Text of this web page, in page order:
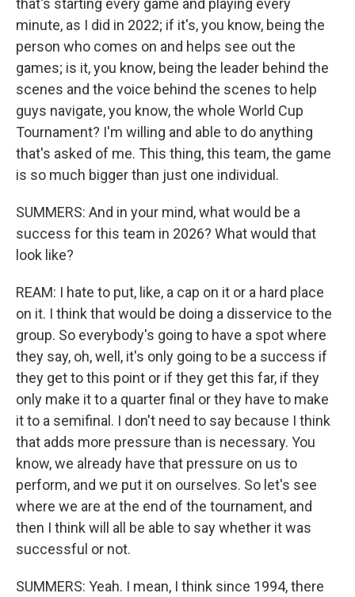
that's starting every game and playing every
minute, as I did in 2022; if it's, you know, being the
person who comes on and helps see out the
games; is it, you know, being the leader behind the
scenes and the voice behind the scenes to help
guys navigate, you know, the whole World Cup
Tournament? I'm willing and able to do anything
that's asked of me. This thing, this team, the game
is so much bigger than just one individual.
SUMMERS: And in your mind, what would be a
success for this team in 2026? What would that
look like?
REAM: I hate to put, like, a cap on it or a hard place
on it. I think that would be doing a disservice to the
group. So everybody's going to have a spot where
they say, oh, well, it's only going to be a success if
they get to this point or if they get this far, if they
only make it to a quarter final or they have to make
it to a semifinal. I don't need to say because I think
that adds more pressure than is necessary. You
know, we already have that pressure on us to
perform, and we put it on ourselves. So let's see
where we are at the end of the tournament, and
then I think will all be able to say whether it was
successful or not.
SUMMERS: Yeah. I mean, I think since 1994, there